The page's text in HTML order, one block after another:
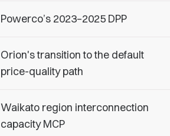
Powerco’s 2023–2025 DPP
Orion's transition to the default
price-quality path
Waikato region interconnection
capacity MCP